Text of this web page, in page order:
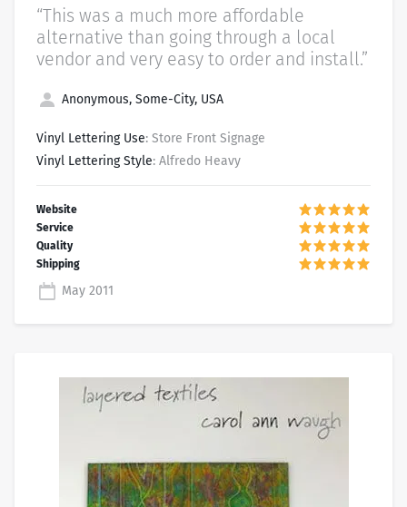
“This was a much more affordable
alternative than going through a local
vendor and very easy to order and install.”
Anonymous, Some-City, USA
Vinyl Lettering Use: Store Front Signage
Vinyl Lettering Style: Alfredo Heavy
May 2011